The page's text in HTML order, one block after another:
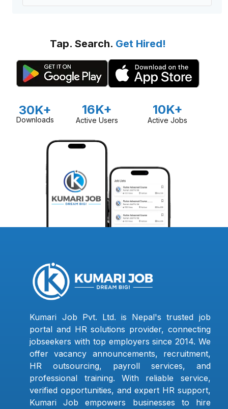
Tap. Search. Get Hired!
30K+
Downloads
16K+
Active Users
10K+
Active Jobs
Kumari Job Pvt. Ltd. is Nepal's trusted job
portal and HR solutions provider, connecting
jobseekers with top employers since 2014. We
offer vacancy announcements, recruitment,
HR outsourcing, payroll services, and
professional training. With reliable service,
verified opportunities, and expert HR support,
Kumari Job empowers businesses to hire